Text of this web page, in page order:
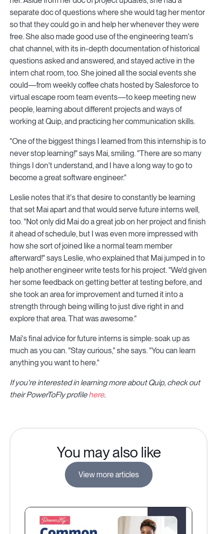
separate doc of questions where she would tag her mentor
so that they could go in and help her whenever they were
free. She also made good use of the engineering team's
chat channel, with its in-depth documentation of historical
questions asked and answered, and stayed active in the
intern chat room, too. She joined all the social events she
could—from weekly coffee chats hosted by Salesforce to
virtual escape room team events—to keep meeting new
people, learning about different projects and ways of
working at Quip, and practicing her communication skills.
"One of the biggest things I learned from this internship is to
never stop learning!" says Mai, smiling. "There are so many
things I don't understand, and I have a long way to go to
become a great software engineer."
Leslie notes that it's that desire to constantly be learning
that set Mai apart and that would serve future interns well,
too. "Not only did Mai do a great job on her project and finish
it ahead of schedule, but I was even more impressed with
how she sort of joined like a normal team member
afterward!" says Leslie, who explained that Mai jumped in to
help another engineer write tests for his project. "We'd given
her some feedback on getting better at testing before, and
she took an area for improvement and turned it into a
strength through being willing to just dive right in and
explore that area. That was awesome."
Mai's final advice for future interns is simple: soak up as
much as you can. "Stay curious," she says. "You can learn
anything you want to here."
If you're interested in learning more about Quip, check out
their PowerToFly profilehere.
You may also like
View more articles